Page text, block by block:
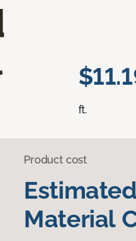
ft.
Product cost
Estimated
Material